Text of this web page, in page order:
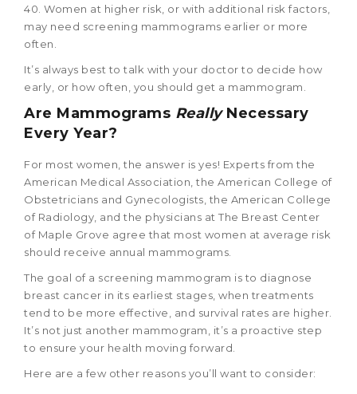
40. Women at higher risk, or with additional risk factors,
may need screening mammograms earlier or more
often.
It’s always best to talk with your doctor to decide how
early, or how often, you should get a mammogram.
Are Mammograms ReallyNecessary
Every Year?
For most women, the answer is yes! Experts from the
American Medical Association, the American College of
Obstetricians and Gynecologists, the American College
of Radiology, and the physicians at The Breast Center
of Maple Grove agree that most women at average risk
should receive annual mammograms.
The goal of a screening mammogram is to diagnose
breast cancer in its earliest stages, when treatments
tend to be more effective, and survival rates are higher.
It’s not just another mammogram, it’s a proactive step
to ensure your health moving forward.
Here are a few other reasons you’ll want to consider: